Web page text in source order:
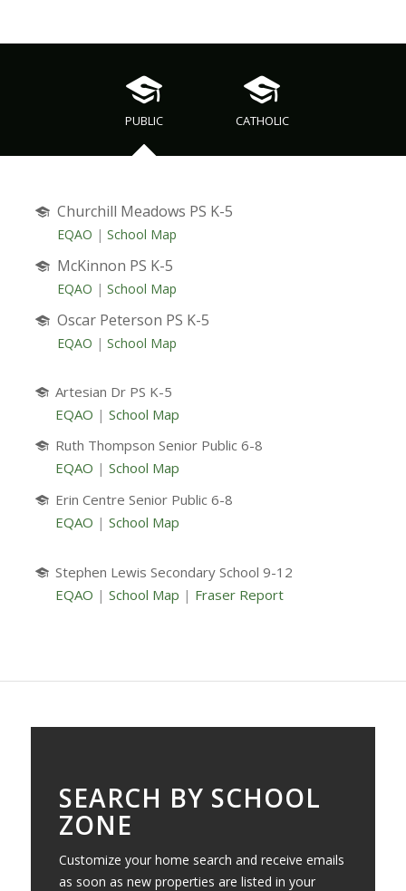
PUBLIC CATHOLIC
Churchill Meadows PS K-5
EQAO | School Map
McKinnon PS K-5
EQAO | School Map
Oscar Peterson PS K-5
EQAO | School Map
Artesian Dr PS K-5
EQAO |School Map
Ruth Thompson Senior Public 6-8
EQAO | School Map
Erin Centre Senior Public 6-8
EQAO |School Map
Stephen Lewis Secondary School 9-12
EQAO |School Map | Fraser Report
SEARCH BY SCHOOL
ZONE
Customize your home search and receive emails
as soon as new properties are listed in your